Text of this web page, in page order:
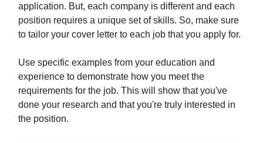
application. But, each company is different and each
position requires a unique set of skills. So, make sure
to tailor your cover letter to each job that you apply for.
Use specific examples from your education and
experience to demonstrate how you meet the
requirements for the job. This will show that you've
done your research and that you're truly interested in
the position.